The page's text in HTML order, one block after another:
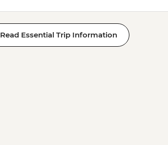
Read Essential Trip Information